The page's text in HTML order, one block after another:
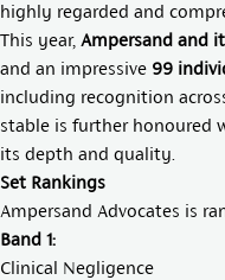
highly regarded and
This year, Ampersand and
and an impressive 99
including recognition
stable is further honoured
its depth and quality.
Set Rankings
Ampersand Advocates is
Band 1:
Clinical Negligence